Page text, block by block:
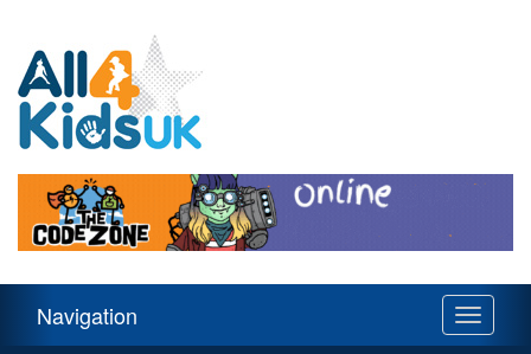
Kids
UK
Navigation
Toggle
Navigation